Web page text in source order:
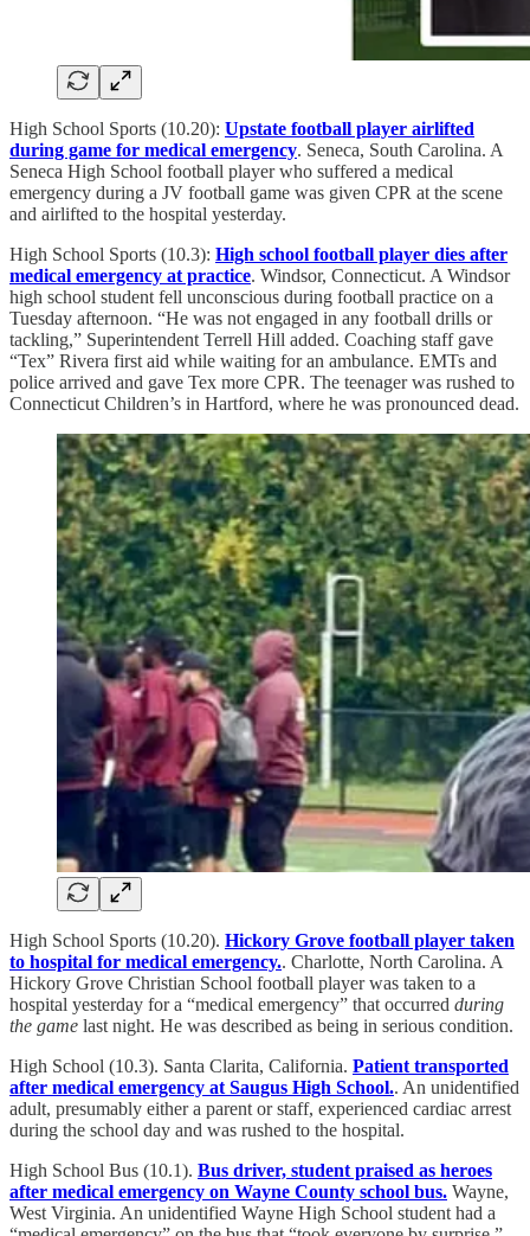
High School Sports (10.20): Upstate football player airlifted
during game for medical emergency. Seneca, South Carolina. A
Seneca High School football player who suffered a medical
emergency during a JV football game was given CPR at the scene
and airlifted to the hospital yesterday.
High School Sports (10.3): High school football player dies after
medical emergency at practice. Windsor, Connecticut. A Windsor
high school student fell unconscious during football practice on a
Tuesday afternoon. “He was not engaged in any football drills or
tackling,” Superintendent Terrell Hill added. Coaching staff gave
“Tex” Rivera first aid while waiting for an ambulance. EMTs and
police arrived and gave Tex more CPR. The teenager was rushed to
Connecticut Children’s in Hartford, where he was pronounced dead.
High School Sports (10.20). Hickory Grove football player taken
to hospital for medical emergency.. Charlotte, North Carolina. A
Hickory Grove Christian School football player was taken to a
hospital yesterday for a “medical emergency” that occurred during
the game last night. He was described as being in serious condition.
High School (10.3). Santa Clarita, California. Patient transported
after medical emergency at Saugus High School.. An unidentified
adult, presumably either a parent or staff, experienced cardiac arrest
during the school day and was rushed to the hospital.
High School Bus (10.1). Bus driver, student praised as heroes
after medical emergency on Wayne County school bus. Wayne,
West Virginia. An unidentified Wayne High School student had a